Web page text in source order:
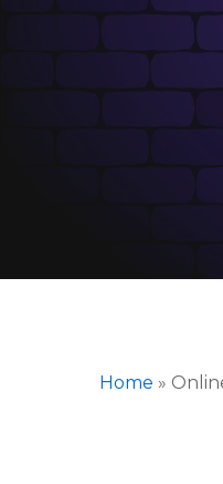
Hit enter to
Home »